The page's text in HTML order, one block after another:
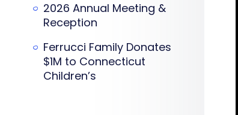
2026 Annual Meeting &
Reception
Ferrucci Family Donates
$1M to Connecticut
Children’s